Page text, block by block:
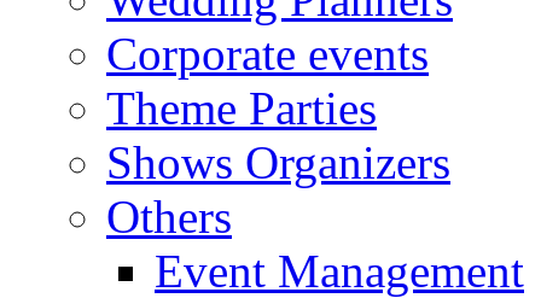
Corporate events
Theme Parties
Shows Organizers
Others
Event Management